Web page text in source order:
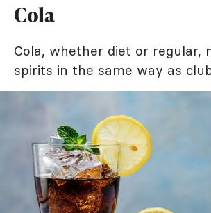
Cola
Cola, whether diet or regular,
spirits in the same way as